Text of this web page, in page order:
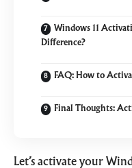
Windows 11
Difference?
FAQ: How to
Final Thoughts:
Let’s activate your